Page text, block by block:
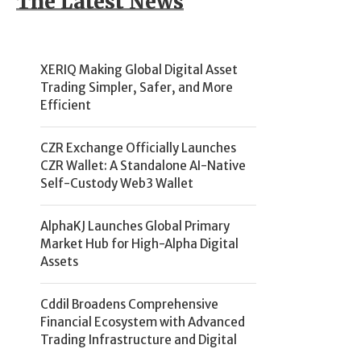
XERIQ Making Global Digital Asset
Trading Simpler, Safer, and More
Efficient
CZR Exchange Officially Launches
CZR Wallet: A Standalone AI-Native
Self-Custody Web3 Wallet
AlphaKJ Launches Global Primary
Market Hub for High-Alpha Digital
Assets
Cddil Broadens Comprehensive
Financial Ecosystem with Advanced
Trading Infrastructure and Digital